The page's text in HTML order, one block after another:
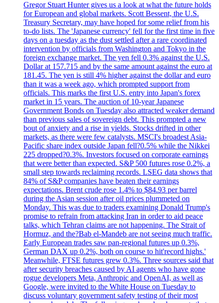
Gregor Stuart Hunter gives us a look at what the future holds
for European and global markets. Scott Bessent, the U.S.
Treasury Secretary, may have hoped for some relief from his
to-do lists. The 'Japanese currency' fell for the first time in five
days on a tuesday as the dust settled after a rare coordinated
intervention by officials from Washington and Tokyo in the
foreign exchange market. The yen fell 0.3% against the U.S.
Dollar at 157.715 and by the same amount against the euro at
181.45. The yen is still 4% higher against the dollar and euro
than it was a week ago, which prompted support from
officials. This marks the first U.S. entry into Japan's forex
market in 15 years. The auction of 10-year Japanese
Government Bonds on Tuesday also attracted weaker demand
than previous sales of sovereign debt. This prompted a new
bout of anxiety and a rise in yields. Stocks drifted in other
markets, as there were few catalysts. MSCI's broadest Asia-
Pacific share index outside Japan fell?0.5% while the Nikkei
225 dropped?0.3%. Investors focused on corporate earnings
that were better than expected. S&P 500 futures rose 0.2%, a
small step towards reclaiming records. LSEG data shows that
84% of S&P companies have beaten their earnings
expectations. Brent crude rose 1.4% to $84.93 per barrel
during the Asian session after oil prices plummeted on
Monday. This was due to traders examining Donald Trump's
promise to refrain from attacking Iran in order to aid peace
talks, which Tehran claims are not happening. The Strait of
Hormuz, and the?Bab el-Mandeb are not seeing much traffic.
Early European trades saw pan-regional futures up 0.3%,
German DAX up 0.2%, both on course to hit'record highs.'
Meanwhile, FTSE futures grew 0.3%. Three sources said that
after security breaches caused by AI agents who have gone
rogue developers Meta, Anthropic and OpenAI, as well as
Google, were invited to the White House on Tuesday to
discuss voluntary government safety testing of their most